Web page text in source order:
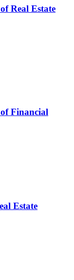
Real Estate
Financial
Estate